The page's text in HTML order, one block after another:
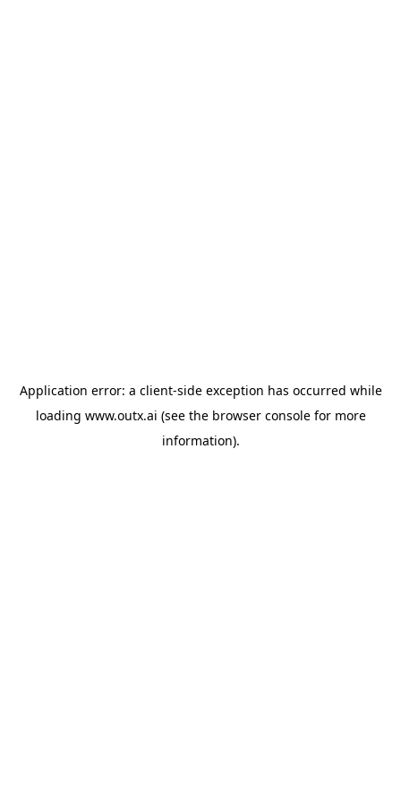
Application error: a client-side exception has occurred while
loading www.outx.ai (see the browser consolefor more
information).